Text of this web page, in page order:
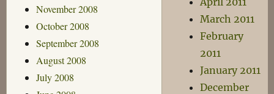
November 2008
October 2008
September 2008
August 2008
July 2008
March 2011
February
2011
January 2011
December